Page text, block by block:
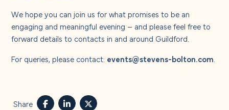
We hope you can join us for what promises to be an
engaging and meaningful evening – and please feel free to
forward details to contacts in and around Guildford.
For queries, please contact: events@stevens-bolton.com
Share